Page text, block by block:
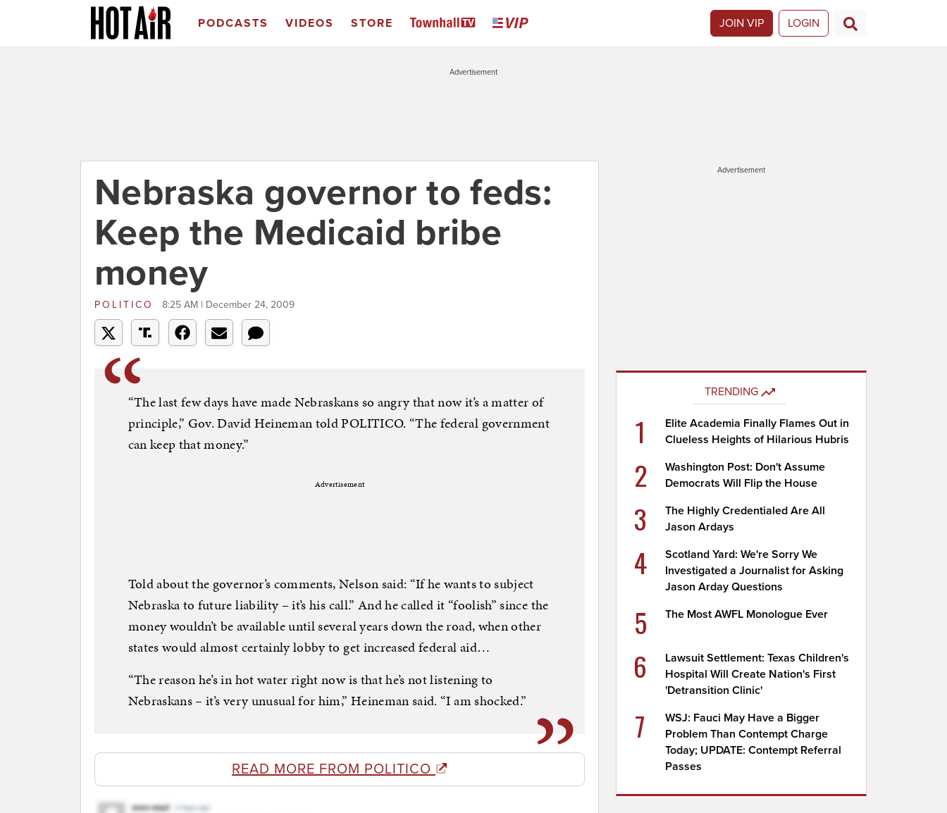
PODCASTS VIDEOS STORE JOIN VIP LOGIN
Advertisement
Nebraska governor to feds:
Keep the Medicaid bribe
money
POLITICO 8:25 AM | December 24, 2009
“The last few days have made Nebraskans so angry that now it’s a matter of
principle,” Gov. David Heineman told POLITICO. “The federal government
can keep that money.”
Advertisement
Told about the governor’s comments, Nelson said: “If he wants to subject
Nebraska to future liability – it’s his call.” And he called it “foolish” since the
money wouldn’t be available until several years down the road, when other
states would almost certainly lobby to get increased federal aid…
“The reason he’s in hot water right now is that he’s not listening to
Nebraskans – it’s very unusual for him,” Heineman said. “I am shocked.”
READ MORE FROM POLITICO
Advertisement
TRENDING
1
Elite Academia Finally Flames Out in
Clueless Heights of Hilarious Hubris
2
Washington Post: Don't Assume
Democrats Will Flip the House
3
The Highly Credentialed Are All
Jason Ardays
4
Scotland Yard: We're Sorry We
Investigated a Journalist for Asking
Jason Arday Questions
5 The Most AWFL Monologue Ever
6
Lawsuit Settlement: Texas Children's
Hospital Will Create Nation's First
'Detransition Clinic'
7
WSJ: Fauci May Have a Bigger
Problem Than Contempt Charge
Today; UPDATE: Contempt Referral
Passes